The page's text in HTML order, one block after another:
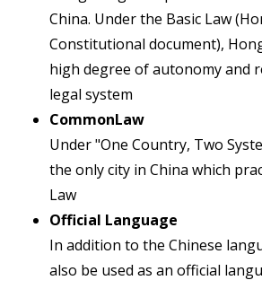
China. Under the Basic Law
Constitutional document),
high degree of autonomy and
legal system
CommonLaw
Under "One Country, Two
the only city in China which
Law
Official Language
In addition to the Chinese
also be used as an official